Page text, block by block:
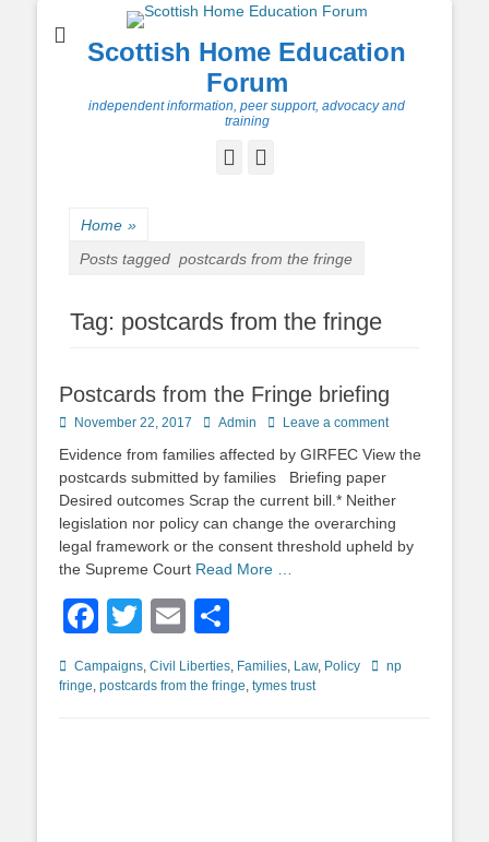
Scottish Home Education
Forum
independent information, peer support, advocacy and
training
Facebook
Home »
Posts tagged postcards from the fringe
Tag: postcards from the fringe
Postcards from the Fringe briefing
Posted
November 22, 2017 Author
Admin Leave a comment
Evidence from families affected by GIRFEC View the
postcards submitted by families Briefing paper
Desired outcomes Scrap the current bill.* Neither
legislation nor policy can change the overarching
legal framework or the consent threshold upheld by
the Supreme Court Read More …
Facebook
TwitterEmail
Categories
Campaigns, Civil Liberties, Families, Law, Policy Tags
np
fringe, postcards from the fringe, tymes trust